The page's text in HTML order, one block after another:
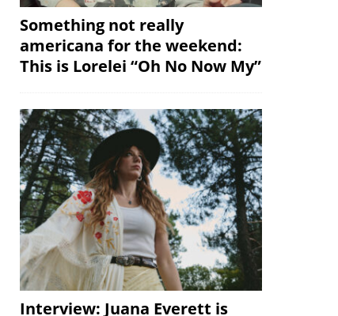
Something not really
americana for the weekend:
This is Lorelei “Oh No Now My”
Interview: Juana Everett is